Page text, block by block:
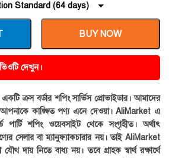
Standard (64 days)
BUY NOW
দেখুন।
ক্রস বর্ডার শপিং সার্ভিস প্রোভাইডার। আমাদের
আপনাকে কাঙ্ক্ষিত পণ্য এনে দেওয়া। AliMarket এ
পার্টি শপিং ওয়েবসাইট থেকে সংগৃহীত। অর্থাৎ
সেলার বা ম্যানুফ্যাকচারার নয়। তাই AliMarket
দায় নিতে বাধ্য নয়। তবে গ্রাহক স্বার্থ রক্ষার্থে